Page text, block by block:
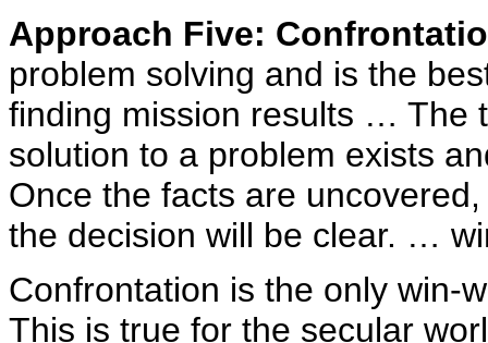
Approach Five:
problem solving and is the
finding mission results … The
solution to a problem exists
Once the facts are
the decision will be clear. …
Confrontation is the only win-
This is true for the secular